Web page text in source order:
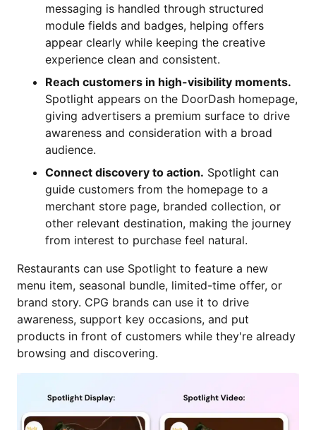
messaging is handled through structured
module fields and badges, helping offers
appear clearly while keeping the creative
experience clean and consistent.
Reach customers in high-visibility moments.
Spotlight appears on the DoorDash homepage,
giving advertisers a premium surface to drive
awareness and consideration with a broad
audience.
Connect discovery to action. Spotlight can
guide customers from the homepage to a
merchant store page, branded collection, or
other relevant destination, making the journey
from interest to purchase feel natural.
Restaurants can use Spotlight to feature a new
menu item, seasonal bundle, limited-time offer, or
brand story. CPG brands can use it to drive
awareness, support key occasions, and put
products in front of customers while they're already
browsing and discovering.